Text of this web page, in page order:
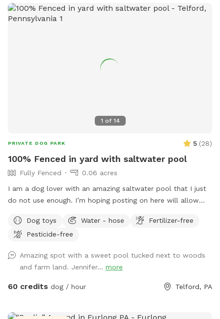
1 of 14
PRIVATE DOG PARK 5 (28)
100% Fenced in yard with saltwater pool
Fully Fenced
0.06 acres
I am a dog lover with an amazing saltwater pool that I just
do not use enough. I’m hoping posting on here will allow
sure to bathe & brush your dog out before you arrive. I also
have a brush here that you can give your puppy a quick
pool as clean as possible for everyone!
Dog toys Water - hose
Fertilizer-free
Pesticide-free
Amazing spot with a sweet pool tucked next to woods
and farm land. Jennifer... more
60 credits dog / hour Telford, PA